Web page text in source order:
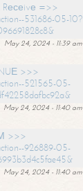
Rесеivе =>>
531686-05-10?
May 24, 2024 - 11:39 am
>>>
521565-05-
May 24, 2024 - 11:40 am
>>>
926889-05-
May 24, 2024 - 11:40 am